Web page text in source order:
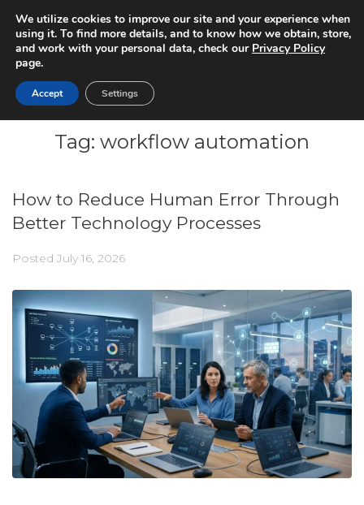
Tag: workflow automation
How to Reduce Human Error Through
Better Technology Processes
Posted July 16, 2026
We utilize cookies to improve our site and your experience when
using it. To find more details, and to know how we obtain, store,
and work with your personal data, check our Privacy Policy
page.
Accept Settings